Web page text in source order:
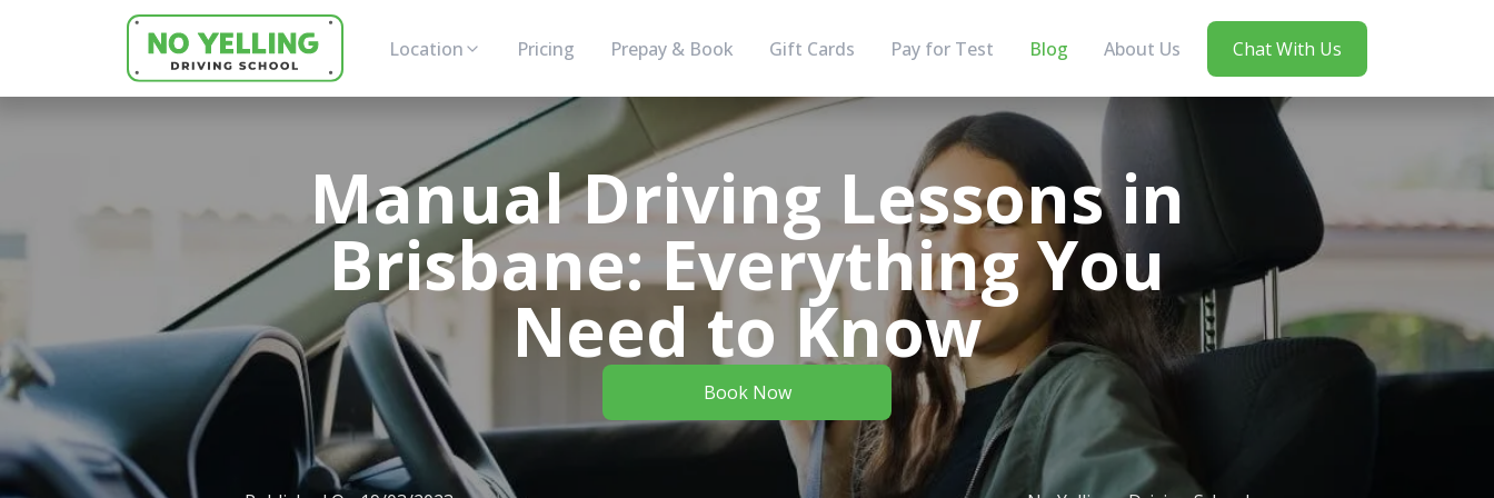
Location Pricing Prepay & Book Gift Cards Pay for Test Blog About Us Chat With Us
Manual Driving Lessons in
Brisbane: Everything You
Need to Know
Book Now